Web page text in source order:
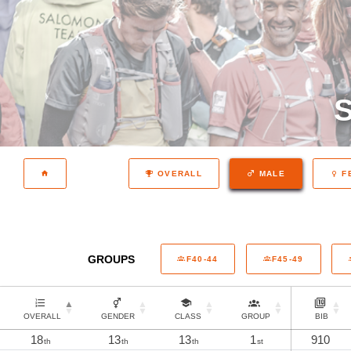
OVERALL MALE
GROUPS F40-44 F45-49
OVERALL GENDER CLASS GROUP BIB
18th 13th 13th 1st 910